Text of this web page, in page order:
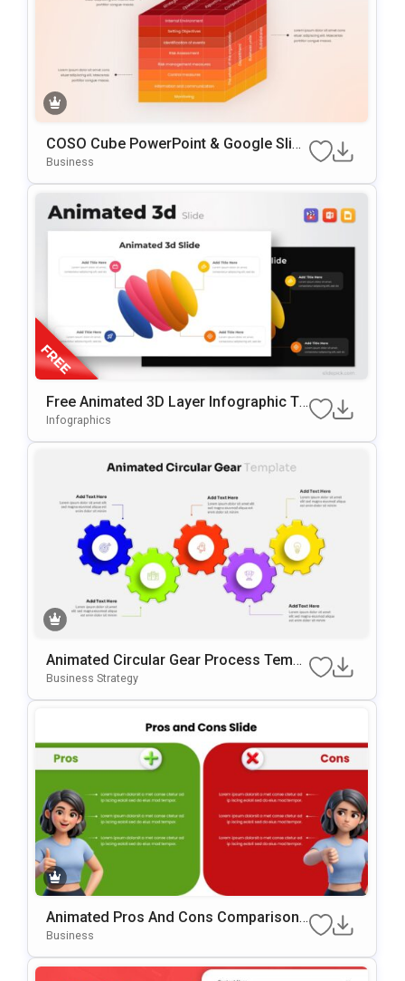
COSO Cube PowerPoint & Google Slide
S Template
Business
Free Animated 3D Layer Infographic Te
Mplate For PowerPoint & Google Slides
Infographics
Animated Circular Gear Process Templ
Ate For PowerPoint & Google Slides
Business Strategy
Animated Pros And Cons Comparison
Template For PowerPoint & Google Slid
Business